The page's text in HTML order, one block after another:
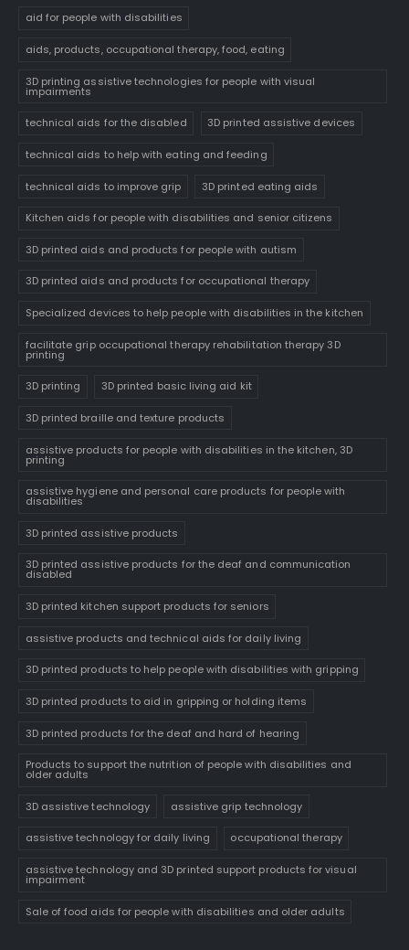
aid for people with disabilities
aids, products, occupational therapy, food, eating
3D printing assistive technologies for people with visual
impairments
technical aids for the disabled 3D printed assistive devices
technical aids to help with eating and feeding
technical aids to improve grip 3D printed eating aids
Kitchen aids for people with disabilities and senior citizens
3D printed aids and products for people with autism
3D printed aids and products for occupational therapy
Specialized devices to help people with disabilities in the kitchen
facilitate grip occupational therapy rehabilitation therapy 3D
printing
3D printing 3D printed basic living aid kit
3D printed braille and texture products
assistive products for people with disabilities in the kitchen, 3D
printing
assistive hygiene and personal care products for people with
disabilities
3D printed assistive products
3D printed assistive products for the deaf and communication
disabled
3D printed kitchen support products for seniors
assistive products and technical aids for daily living
3D printed products to help people with disabilities with gripping
3D printed products to aid in gripping or holding items
3D printed products for the deaf and hard of hearing
Products to support the nutrition of people with disabilities and
older adults
3D assistive technology assistive grip technology
assistive technology for daily living occupational therapy
assistive technology and 3D printed support products for visual
impairment
Sale of food aids for people with disabilities and older adults